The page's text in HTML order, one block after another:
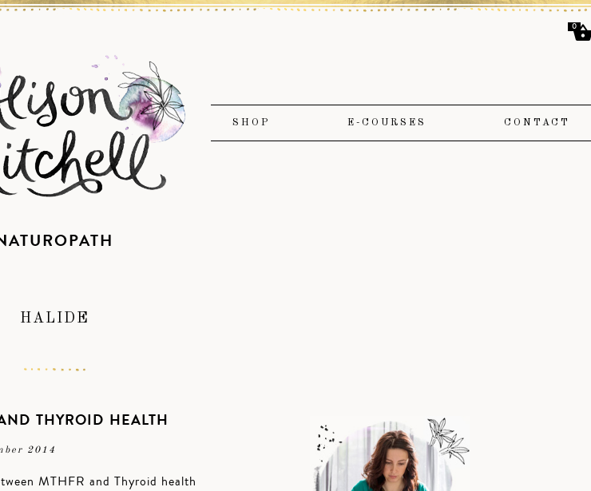
SHOP E-COURSES CONTACT
HALIDE
THYROID HEALTH
2014
MTHFR and Thyroid health
0